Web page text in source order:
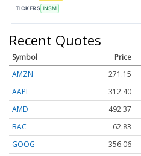
TICKERS INSM
Recent Quotes
Symbol Price
AMZN
271.17
AAPL
312.40
AMD
492.32
BAC
62.83
GOOG
356.06